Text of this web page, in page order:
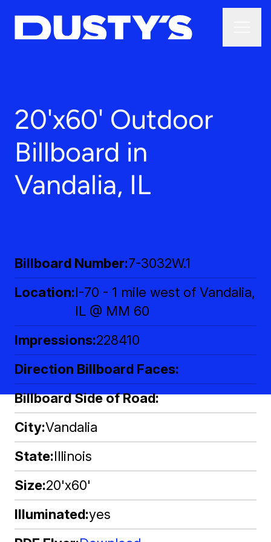
20'x60' Outdoor
Billboard in
Vandalia, IL
Billboard Number 7-3032W.1
Location I-70 - 1 mile west of Vandalia,
IL @ MM 60
Impressions 228410
Direction Billboard Faces
Billboard Side of Road
City Vandalia
State Illinois
Size 20'x60'
Illuminated yes